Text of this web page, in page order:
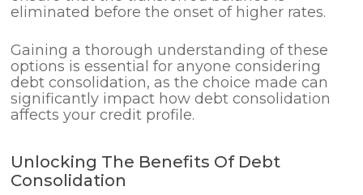
eliminated before the onset of higher rates.
Gaining a thorough understanding of these
options is essential for anyone considering
debt consolidation, as the choice made can
significantly impact how debt consolidation
affects your credit profile.
Unlocking The Benefits Of Debt
Consolidation